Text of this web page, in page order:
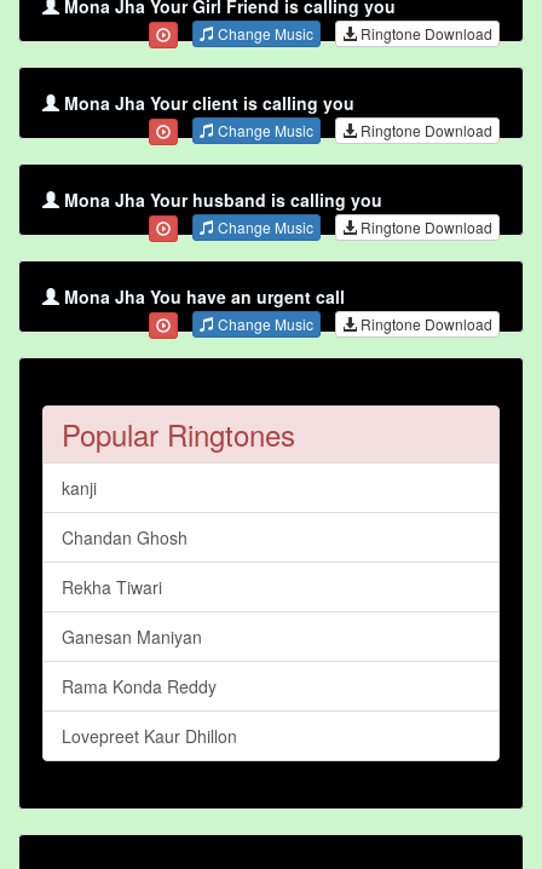
Mona Jha Your Girl Friend is calling you
Change Music Ringtone Download
Mona Jha Your client is calling you
Change Music Ringtone Download
Mona Jha Your husband is calling you
Change Music Ringtone Download
Mona Jha You have an urgent call
Change Music Ringtone Download
Popular Ringtones
kanji
Chandan Ghosh
Rekha Tiwari
Ganesan Maniyan
Rama Konda Reddy
Lovepreet Kaur Dhillon